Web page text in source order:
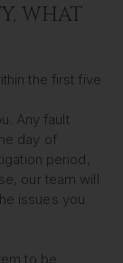
WHAT
the first five
Any fault
day of
period,
our team will
issues you
to be